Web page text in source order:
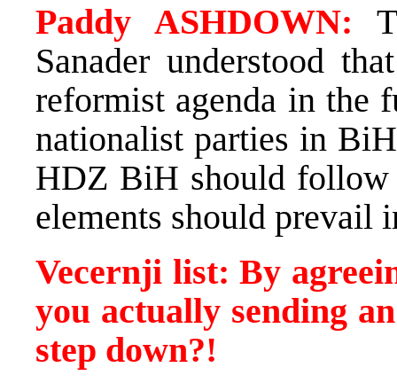
Paddy ASHDOWN:
Sanader understood
reformist agenda in the
nationalist parties in
HDZ BiH should follow
elements should prevail
Vecernji list: By
you actually sending
step down?!